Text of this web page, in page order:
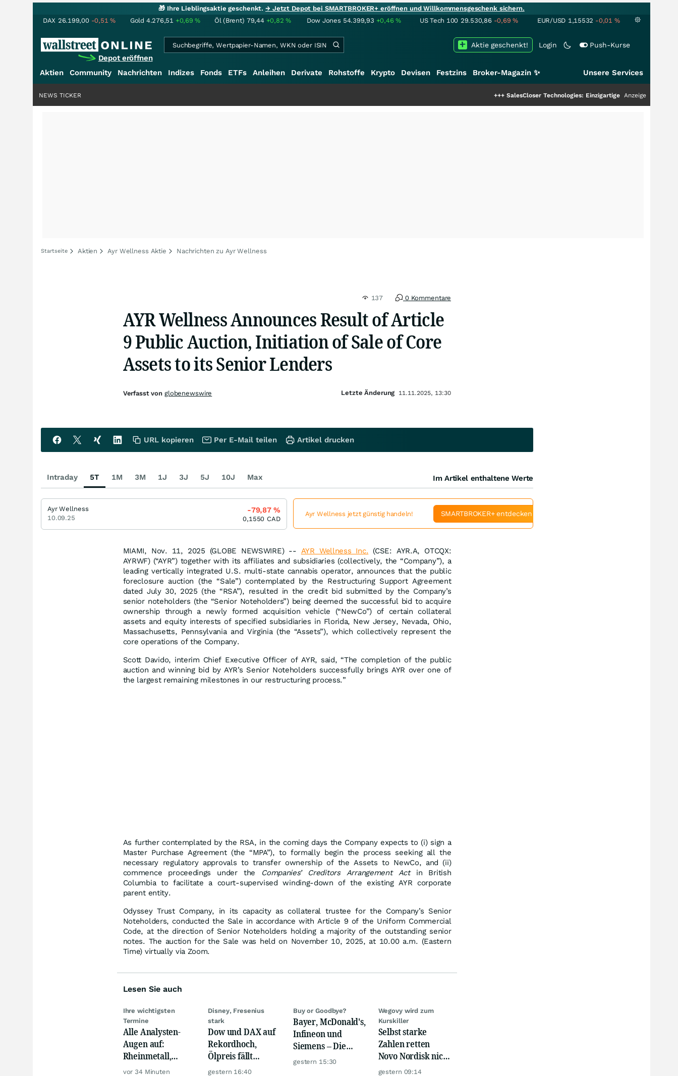
🎁 Ihre Lieblingsaktie geschenkt.→ Jetzt Depot bei SMARTBROKER+ eröffnen und Willkommensgeschenk sichern.
DAX 26.199,00 -0,51% Gold 4.276,51 +0,69% Öl (Brent) 79,44 +0,82% Dow Jones 54.399,93 +0,46% US Tech 100 29.530,86 -0,69% EUR/USD 1,15532 -0,01 %
Depot eröffnen
Login Push-Kurse
Aktie geschenkt!
Aktien Community Nachrichten Indizes Fonds ETFs Anleihen Derivate Rohstoffe Krypto Devisen Festzins Broker-Magazin ✨ Unsere Services
SalesCloser Technologies: Einzigartige Leistung zieht die Top-Dogs an!
Anzeige
NEWS TICKER
Startseite Aktien Ayr Wellness Aktie Nachrichten zu Ayr Wellness
137 0 Kommentare
AYR Wellness Announces Result of Article
9 Public Auction, Initiation of Sale of Core
Assets to its Senior Lenders
MIAMI, Nov. 11, 2025 (GLOBE NEWSWIRE) -- AYR Wellness Inc. (CSE: AYR.A, OTCQX:
AYRWF) (“AYR”) together with its affiliates and subsidiaries (collectively, the “Company”), a
leading vertically integrated U.S. multi-state cannabis operator, announces that the public
foreclosure auction (the “Sale”) contemplated by the Restructuring Support Agreement
dated July 30, 2025 (the “RSA”), resulted in the credit bid submitted by the Company’s
senior noteholders (the “Senior Noteholders”) being deemed the successful bid to acquire
ownership through a newly formed acquisition vehicle (“NewCo”) of certain collateral
assets and equity interests of specified subsidiaries in Florida, New Jersey, Nevada, Ohio,
Massachusetts, Pennsylvania and Virginia (the “Assets”), which collectively represent the
core operations of the Company.
Scott Davido, interim Chief Executive Officer of AYR, said, “The completion of the public
auction and winning bid by AYR’s Senior Noteholders successfully brings AYR over one of
the largest remaining milestones in our restructuring process.”
As further contemplated by the RSA, in the coming days the Company expects to (i) sign a
Master Purchase Agreement (the “MPA”), to formally begin the process seeking all the
necessary regulatory approvals to transfer ownership of the Assets to NewCo, and (ii)
commence proceedings under the
Companies’ Creditors Arrangement Actin British
Columbia to facilitate a court-supervised winding-down of the existing AYR corporate
parent entity.
Odyssey Trust Company, in its capacity as collateral trustee for the Company’s Senior
Noteholders, conducted the Sale in accordance with Article 9 of the Uniform Commercial
Code, at the direction of Senior Noteholders holding a majority of the outstanding senior
notes. The auction for the Sale was held on November 10, 2025, at 10.00 a.m. (Eastern
Time) virtually via Zoom.
Lesen Sie auch
Ihre wichtigsten
Termine
Alle Analysten-
Augen auf:
Rheinmetall,
Deutsche Telekom,
vor 34 Minuten
Disney, Fresenius
stark
Dow und DAX auf
Rekordhoch,
Ölpreis fällt
weiter, Gold legt
gestern 16:40
Buy or Goodbye?
Bayer, McDonald's,
Infineon und
Siemens – Die
Analystenstimmen
gestern 15:30
Wegovy wird zum
Kurskiller
Selbst starke
Zahlen retten
Novo Nordisk nicht
mehr
gestern 09:14
Verfasst von globenewswire Letzte Änderung 11.11.2025, 13:30
URL kopieren Per E-Mail teilen Artikel drucken
Intraday 5T 1M 3M 1J 3J 5J 10J Max Im Artikel enthaltene Werte
Ayr Wellness
10.09.25
-79,87%
0,1550 CAD
Ayr Wellness jetzt günstig handeln! SMARTBROKER+ entdecken